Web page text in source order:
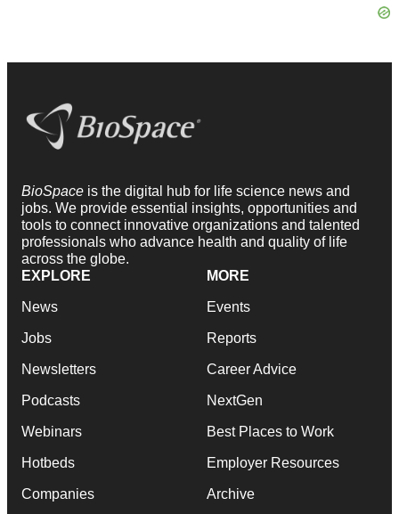
BioSpace is the digital hub for life science news and
jobs. We provide essential insights, opportunities and
tools to connect innovative organizations and talented
professionals who advance health and quality of life
across the globe.
EXPLORE
News
Jobs
Newsletters
Podcasts
Webinars
Hotbeds
Companies
MORE
Events
Reports
Career Advice
NextGen
Best Places to Work
Employer Resources
Archive